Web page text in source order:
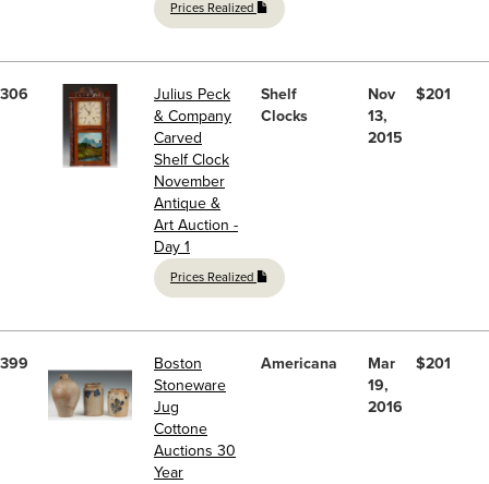
Prices Realized
306
Julius Peck
& Company
Carved
Shelf Clock
November
Antique &
Art Auction -
Day 1
Prices Realized
Shelf
Clocks
Nov
13,
2015
$201
399
Boston
Stoneware
Jug
Cottone
Auctions 30
Year
Americana
Mar
19,
2016
$201